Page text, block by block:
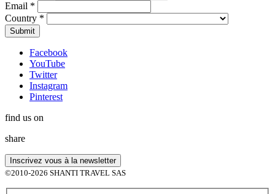
Email *
Country *
Facebook
YouTube
Twitter
Instagram
Pinterest
find us on
share
©2010-2026 SHANTI TRAVEL SAS